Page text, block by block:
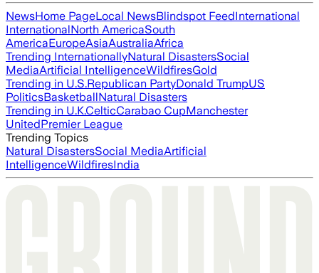
NewsHome PageLocal NewsBlindspot FeedInternational
InternationalNorth AmericaSouth
AmericaEuropeAsiaAustraliaAfrica
Trending InternationallyNatural DisastersSocial
MediaArtificial IntelligenceWildfiresGold
Trending in U.S.Republican PartyDonald TrumpUS
PoliticsBasketballNatural Disasters
Trending in U.K.CelticCarabao CupManchester
UnitedPremier League
Trending Topics
Natural DisastersSocial MediaArtificial
IntelligenceWildfiresIndia